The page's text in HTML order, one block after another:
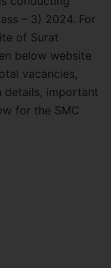
– 3) 2024. For
of Surat
below website
vacancies,
details, important
for the SMC